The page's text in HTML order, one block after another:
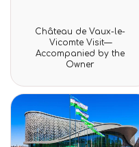
Rated
0
out
of
Château de Vaux-le-
Vicomte Visit—
Accompanied by the
Owner